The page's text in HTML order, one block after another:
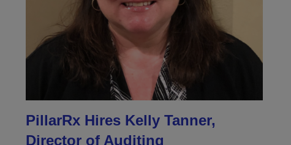
PillarRx Hires Kelly Tanner,
Director of Auditing